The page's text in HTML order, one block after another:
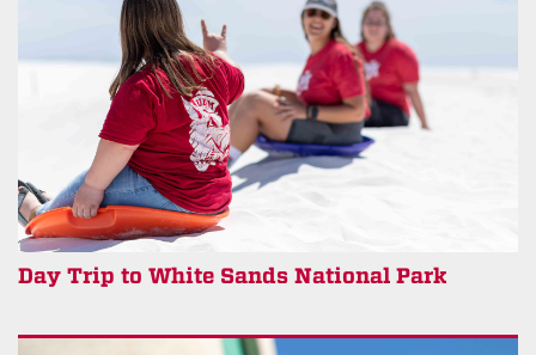
Day Trip to White Sands National Park